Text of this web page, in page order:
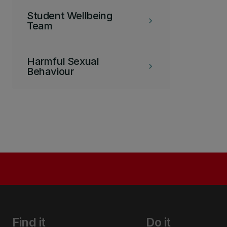
keyboard_arrow_right
Student Wellbeing
Team
keyboard_arrow_right
Harmful Sexual
Behaviour
Find it Do it